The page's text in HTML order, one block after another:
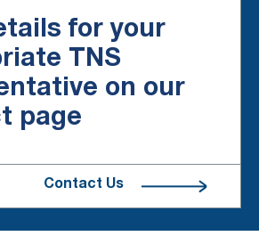
for your
TNS
on our
page
Contact Us